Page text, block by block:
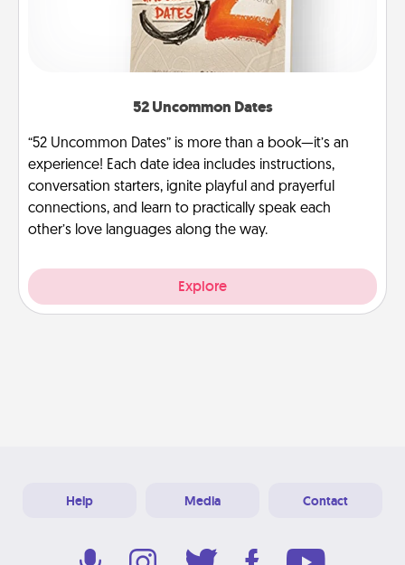
52 Uncommon Dates
“52 Uncommon Dates” is more than a book—it’s an
experience! Each date idea includes instructions,
conversation starters, ignite playful and prayerful
connections, and learn to practically speak each
other’s love languages along the way.
Explore
Help Media Contact